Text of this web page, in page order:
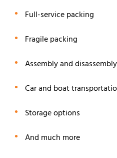
Full-service packing
Fragile packing
Assembly and disassembly
Car and boat
Storage options
And much more